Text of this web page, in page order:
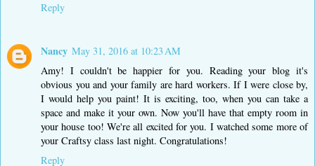
Reply
Nancy May 31, 2016 at 10:23 AM
Amy! I couldn't be happier for you. Reading your blog it's
obvious you and your family are hard workers. If I were close by,
I would help you paint! It is exciting, too, when you can take a
space and make it your own. Now you'll have that empty room in
your house too! We're all excited for you. I watched some more of
your Craftsy class last night. Congratulations!
Reply